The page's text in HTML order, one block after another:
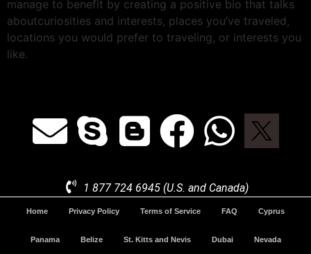
manage to benefit by creating a positive bio that talks
aboutcuriosities and interests, places you’ve traveled,
locations you would prefer to traveling, or interests you
like.
1 877 724 6945 (U.S. and Canada)
Home Privacy Policy Terms of Service FAQ Cyprus
Panama Belize St. Kitts and Nevis Dubai Nevada